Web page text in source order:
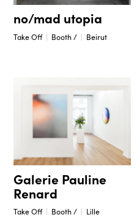
no/mad utopia
Take Off Booth / Beirut
Galerie Pauline
Renard
Take Off Booth / Lille